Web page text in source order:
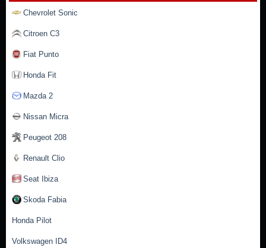
Chevrolet Sonic
Citroen C3
Fiat Punto
Honda Fit
Mazda 2
Nissan Micra
Peugeot 208
Renault Clio
Seat Ibiza
Skoda Fabia
Honda Pilot
Volkswagen ID4